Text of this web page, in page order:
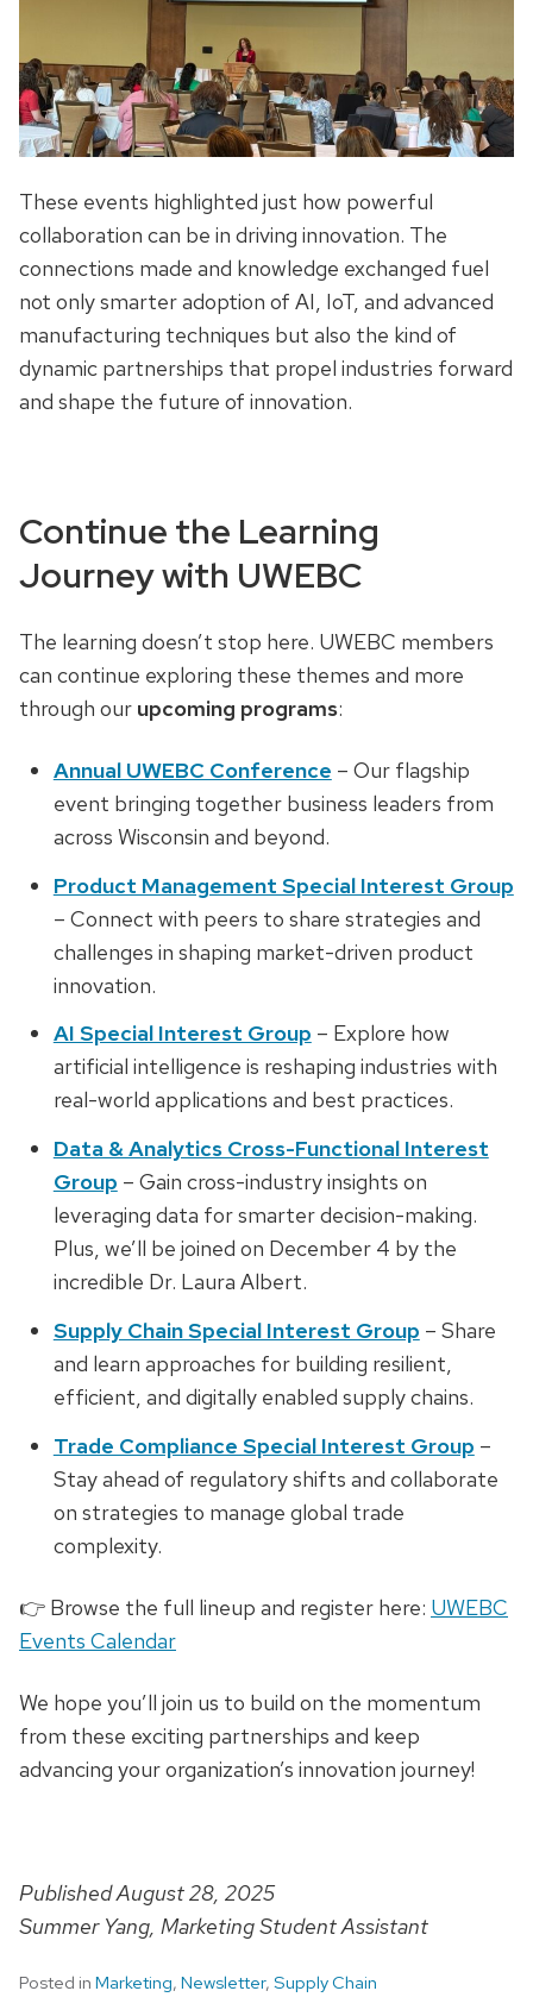
These events highlighted just how powerful
collaboration can be in driving innovation. The
connections made and knowledge exchanged fuel
not only smarter adoption of AI, IoT, and advanced
manufacturing techniques but also the kind of
dynamic partnerships that propel industries forward
and shape the future of innovation.
Continue the Learning
Journey with UWEBC
The learning doesn’t stop here. UWEBC members
can continue exploring these themes and more
through our upcoming programs:
Annual UWEBC Conference – Our flagship
event bringing together business leaders from
across Wisconsin and beyond.
Product Management Special Interest Group
– Connect with peers to share strategies and
challenges in shaping market-driven product
innovation.
AI Special Interest Group – Explore how
artificial intelligence is reshaping industries with
real-world applications and best practices.
Data & Analytics Cross-Functional Interest
Group – Gain cross-industry insights on
leveraging data for smarter decision-making.
Plus, we’ll be joined on December 4 by the
incredible Dr. Laura Albert.
Supply Chain Special Interest Group – Share
and learn approaches for building resilient,
efficient, and digitally enabled supply chains.
Trade Compliance Special Interest Group –
Stay ahead of regulatory shifts and collaborate
on strategies to manage global trade
complexity.
👉 Browse the full lineup and register here: UWEBC
Events Calendar
We hope you’ll join us to build on the momentum
from these exciting partnerships and keep
advancing your organization’s innovation journey!
Published August 28, 2025
Summer Yang, Marketing Student Assistant
Posted in Marketing, Newsletter, Supply Chain